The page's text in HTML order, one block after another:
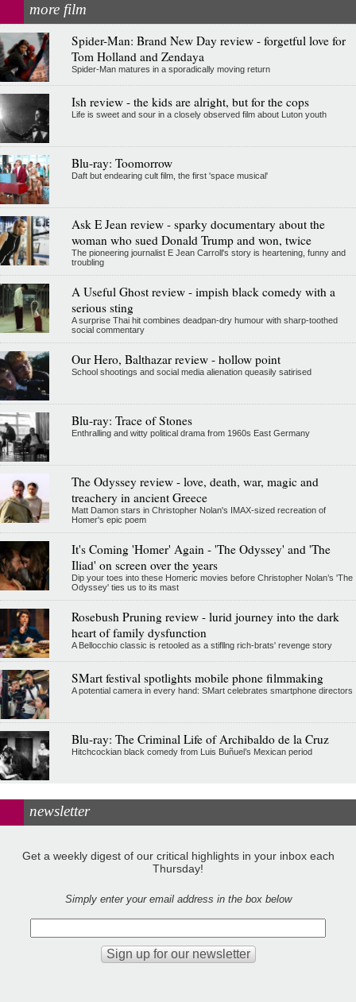
more film
Spider-Man: Brand New Day review - forgetful love for
Tom Holland and Zendaya
Spider-Man matures in a sporadically moving return
Ish review - the kids are alright, but for the cops
Life is sweet and sour in a closely observed film about Luton youth
Blu-ray: Toomorrow
Daft but endearing cult film, the first 'space musical'
Ask E Jean review - sparky documentary about the
woman who sued Donald Trump and won, twice
The pioneering journalist E Jean Carroll's story is heartening, funny and
troubling
A Useful Ghost review - impish black comedy with a
serious sting
A surprise Thai hit combines deadpan-dry humour with sharp-toothed
social commentary
Our Hero, Balthazar review - hollow point
School shootings and social media alienation queasily satirised
Blu-ray: Trace of Stones
Enthralling and witty political drama from 1960s East Germany
The Odyssey review - love, death, war, magic and
treachery in ancient Greece
Matt Damon stars in Christopher Nolan's IMAX-sized recreation of
Homer's epic poem
It's Coming 'Homer' Again - 'The Odyssey' and 'The
Iliad' on screen over the years
Dip your toes into these Homeric movies before Christopher Nolan’s 'The
Odyssey' ties us to its mast
Rosebush Pruning review - lurid journey into the dark
heart of family dysfunction
A Bellocchio classic is retooled as a stifllng rich-brats' revenge story
SMart festival spotlights mobile phone filmmaking
A potential camera in every hand: SMart celebrates smartphone directors
Blu-ray: The Criminal Life of Archibaldo de la Cruz
Hitchcockian black comedy from Luis Buñuel’s Mexican period
newsletter
Get a weekly digest of our critical highlights in your inbox each
Thursday!
Simply enter your email address in the box below